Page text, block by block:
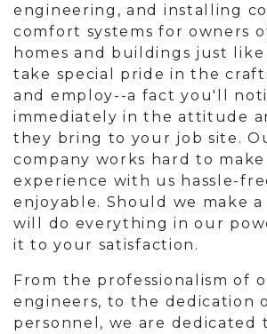
engineering, and installing
comfort systems for owners
homes and buildings just like
take special pride in the
and employ--a fact you'll
immediately in the attitude
they bring to your job site.
company works hard to
experience with us hassle-
enjoyable. Should we make a
will do everything in our
it to your satisfaction.
From the professionalism of
engineers, to the dedication
personnel, we are dedicated